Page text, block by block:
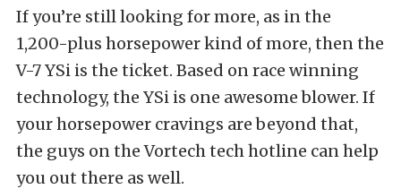
If you’re still looking for more, as in the
1,200-plus horsepower kind of more, then the
V-7 YSi is the ticket. Based on race winning
technology, the YSi is one awesome blower. If
your horsepower cravings are beyond that,
the guys on the Vortech tech hotline can help
you out there as well.